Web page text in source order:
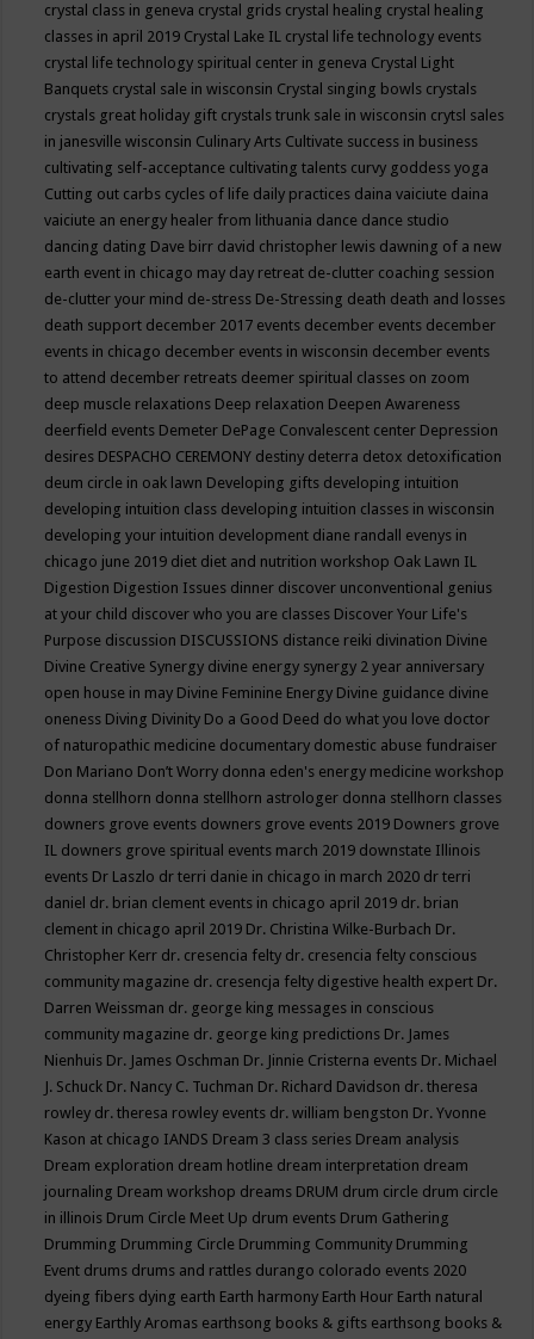
crystal class in geneva crystal grids crystal healing crystal healing
classes in april 2019 Crystal Lake IL crystal life technology events
crystal life technology spiritual center in geneva Crystal Light
Banquets crystal sale in wisconsin Crystal singing bowls crystals
crystals great holiday gift crystals trunk sale in wisconsin crytsl sales
in janesville wisconsin Culinary Arts Cultivate success in business
cultivating self-acceptance cultivating talents curvy goddess yoga
Cutting out carbs cycles of life daily practices daina vaiciute daina
vaiciute an energy healer from lithuania dance dance studio
dancing dating Dave birr david christopher lewis dawning of a new
earth event in chicago may day retreat de-clutter coaching session
de-clutter your mind de-stress De-Stressing death death and losses
death support december 2017 events december events december
events in chicago december events in wisconsin december events
to attend december retreats deemer spiritual classes on zoom
deep muscle relaxations Deep relaxation Deepen Awareness
deerfield events Demeter DePage Convalescent center Depression
desires DESPACHO CEREMONY destiny deterra detox detoxification
deum circle in oak lawn Developing gifts developing intuition
developing intuition class developing intuition classes in wisconsin
developing your intuition development diane randall evenys in
chicago june 2019 diet diet and nutrition workshop Oak Lawn IL
Digestion Digestion Issues dinner discover unconventional genius
at your child discover who you are classes Discover Your Life's
Purpose discussion DISCUSSIONS distance reiki divination Divine
Divine Creative Synergy divine energy synergy 2 year anniversary
open house in may Divine Feminine Energy Divine guidance divine
oneness Diving Divinity Do a Good Deed do what you love doctor
of naturopathic medicine documentary domestic abuse fundraiser
Don Mariano Don’t Worry donna eden's energy medicine workshop
donna stellhorn donna stellhorn astrologer donna stellhorn classes
downers grove events downers grove events 2019 Downers grove
IL downers grove spiritual events march 2019 downstate Illinois
events Dr Laszlo dr terri danie in chicago in march 2020 dr terri
daniel dr. brian clement events in chicago april 2019 dr. brian
clement in chicago april 2019 Dr. Christina Wilke-Burbach Dr.
Christopher Kerr dr. cresencia felty dr. cresencia felty conscious
community magazine dr. cresencja felty digestive health expert Dr.
Darren Weissman dr. george king messages in conscious
community magazine dr. george king predictions Dr. James
Nienhuis Dr. James Oschman Dr. Jinnie Cristerna events Dr. Michael
J. Schuck Dr. Nancy C. Tuchman Dr. Richard Davidson dr. theresa
rowley dr. theresa rowley events dr. william bengston Dr. Yvonne
Kason at chicago IANDS Dream 3 class series Dream analysis
Dream exploration dream hotline dream interpretation dream
journaling Dream workshop dreams DRUM drum circle drum circle
in illinois Drum Circle Meet Up drum events Drum Gathering
Drumming Drumming Circle Drumming Community Drumming
Event drums drums and rattles durango colorado events 2020
dyeing fibers dying earth Earth harmony Earth Hour Earth natural
energy Earthly Aromas earthsong books & gifts earthsong books &